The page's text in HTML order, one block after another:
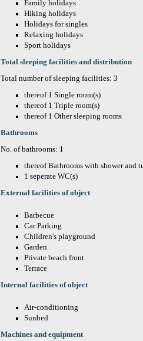
Family holidays
Hiking holidays
Holidays for singles
Relaxing holidays
Sport holidays
Total sleeping facilities and distribution
Total number of sleeping facilities: 3
thereof 1 Single room(s)
thereof 1 Triple room(s)
thereof 1 Other sleeping rooms
Bathrooms
No. of bathrooms: 1
thereof Bathrooms with shower and
1 seperate WC(s)
External facilities of object
Barbecue
Car Parking
Children's playground
Garden
Private beach front
Terrace
Internal facilities of object
Air-conditioning
Sunbed
Machines and equipment